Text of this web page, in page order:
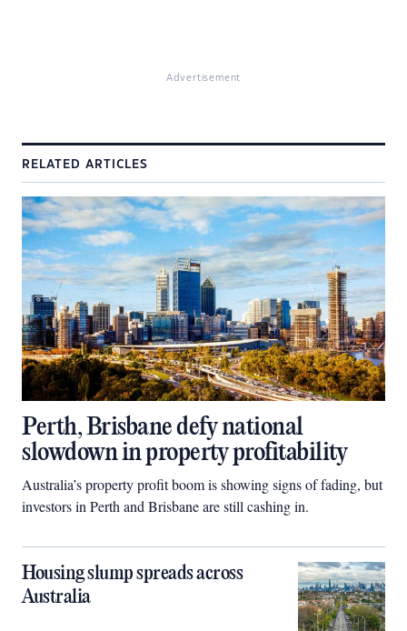
Advertisement
RELATED ARTICLES
Perth, Brisbane defy national
slowdown in property profitability
Australia’s property profit boom is showing signs of fading, but
investors in Perth and Brisbane are still cashing in.
Housing slump spreads across
Australia